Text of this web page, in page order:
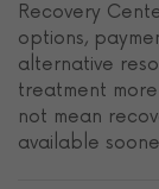
Recovery
options,
alternative
treatment
not mean
available